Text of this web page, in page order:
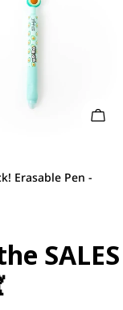
Add
Erasable Pen -
SALES